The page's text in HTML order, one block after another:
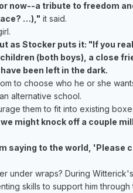
now--a tribute to freedom
…)," it said.
as Stocker puts it: "If you
(both boys), a close
been left in the dark.
to choose who he or she
alternative school.
them to fit into existing
might knock off a couple
saying to the world,
under wraps? During
skills to support him through